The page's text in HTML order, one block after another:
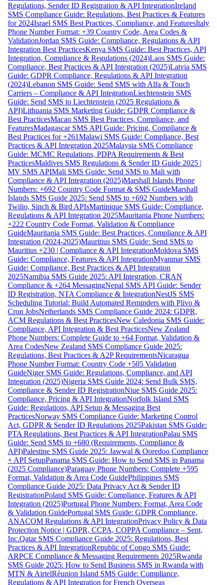
Regulations, Sender ID Registration & API IntegrationIreland
SMS Compliance Guide: Regulations, Best Practices & Features
for 2024Israel SMS Best Practices, Compliance, and FeaturesItaly
Phone Number Format: +39 Country Code, Area Codes &
ValidationJordan SMS Guide: Compliance, Regulations & API
Integration Best PracticesKenya SMS Guide: Best Practices, API
Integration, Compliance & Regulations (2024)Laos SMS Guide:
Compliance, Best Practices & API Integration (2025)Latvia SMS
Guide: GDPR Compliance, Regulations & API Integration
(2024)Lebanon SMS Guide: Send SMS with Alfa & Touch
Carriers – Compliance & API IntegrationLiechtenstein SMS
Guide: Send SMS to Liechtenstein (2025 Regulations &
API)Lithuania SMS Marketing Guide: GDPR Compliance &
Best PracticesMacao SMS Best Practices, Compliance, and
FeaturesMadagascar SMS API Guide: Pricing, Compliance &
Best Practices for +261Malawi SMS Guide: Compliance, Best
Practices & API Integration 2025Malaysia SMS Compliance
Guide: MCMC Regulations, PDPA Requirements & Best
PracticesMaldives SMS Regulations & Sender ID Guide 2025 |
MV SMS APIMali SMS Guide: Send SMS to Mali with
Compliance & API Integration (2025)Marshall Islands Phone
Numbers: +692 Country Code Format & SMS GuideMarshall
Islands SMS Guide 2025: Send SMS to +692 Numbers with
Twilio, Sinch & Bird APIsMartinique SMS Guide: Compliance,
Regulations & API Integration 2025Mauritania Phone Numbers:
+222 Country Code Format, Validation & Compliance
GuideMauritania SMS Guide: Best Practices, Compliance & API
Integration (2024-2025)Mauritius SMS Guide: Send SMS to
Mauritius +230 | Compliance & API IntegrationMoldova SMS
Guide: Compliance, Features & API IntegrationMyanmar SMS
Guide: Compliance, Best Practices & API Integration
2025Namibia SMS Guide 2025: API Integration, CRAN
Compliance & +264 MessagingNepal SMS API Guide: Sender
ID Registration, NTA Compliance & IntegrationNestJS SMS
Scheduling Tutorial: Build Automated Reminders with Plivo &
Cron JobsNetherlands SMS Compliance Guide 2024: GDPR,
ACM Regulations & Best PracticesNew Caledonia SMS Guide:
Compliance, API Integration & Best PracticesNew Zealand
Phone Numbers: Complete Guide to +64 Format, Validation &
Area CodesNew Zealand SMS Compliance Guide 2025:
Regulations, Best Practices & A2P RequirementsNicaragua
Phone Number Format: Country Code +505 Validation
GuideNiger SMS Guide: Regulations, Compliance, and API
Integration (2025)Nigeria SMS Guide 2024: Send Bulk SMS,
Compliance & Sender ID RegistrationNiue SMS Guide 2025:
Compliance, Pricing & API IntegrationNorfolk Island SMS
Guide: Regulations, API Setup & Messaging Best
PracticesNorway SMS Compliance Guide: Marketing Control
Act, GDPR & Sender ID Regulations 2025Pakistan SMS Guide:
PTA Regulations, Best Practices & API IntegrationPalau SMS
Guide: Send SMS to +680 (Requirements, Compliance &
API)Palestine SMS Guide 2025: Jawwal & Ooredoo Compliance
+ API SetupPanama SMS Guide: How to Send SMS in Panama
(2025 Compliance)Paraguay Phone Numbers: Complete +595
Format, Validation & Area Code GuidePhilippines SMS
Compliance Guide 2025: Data Privacy Act & Sender ID
RegistrationPoland SMS Guide: Compliance, Features & API
Integration (2025)Portugal Phone Numbers: Format, Area Code
& Validation GuidePortugal SMS Guide: GDPR Compliance,
ANACOM Regulations & API IntegrationPrivacy Policy & Data
Protection Notice | GDPR, CCPA, COPPA Compliance – Sent,
Inc.Qatar SMS Compliance Guide 2025: Regulations, Best
Practices & API IntegrationRepublic of Congo SMS Guide:
ARPCE Compliance & Messaging Requirements 2025Rwanda
SMS Guide 2025: How to Send Business SMS in Rwanda with
MTN & AirtelRéunion Island SMS Guide: Compliance,
Regulations & API Integration for French Overseas